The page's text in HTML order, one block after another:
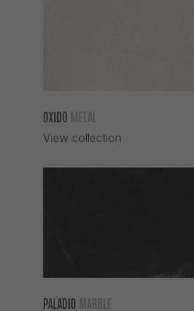
OXIDO METAL
View collection
PALADIO MARBLE